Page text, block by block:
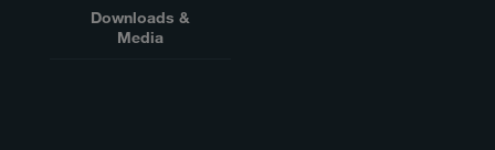
Downloads &
Media